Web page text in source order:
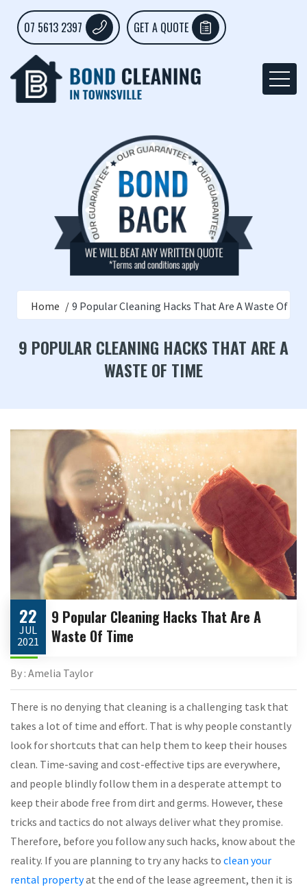
07 5613 2397 GET A QUOTE
Home 9 Popular Cleaning Hacks That Are A Waste Of
9 POPULAR CLEANING HACKS THAT ARE A
WASTE OF TIME
22
JUL
2021
9 Popular Cleaning Hacks That Are A
Waste Of Time
By : Amelia Taylor
There is no denying that cleaning is a challenging task that
takes a lot of time and effort. That is why people constantly
look for shortcuts that can help them to keep their houses
clean. Time-saving and cost-effective tips are everywhere,
and people blindly follow them in a desperate attempt to
keep their abode free from dirt and germs. However, these
tricks and tactics do not always deliver what they promise.
Therefore, before you follow any such hacks, know about the
reality. If you are planning to try any hacks to clean your
rental propertyat the end of the lease agreement, then it is